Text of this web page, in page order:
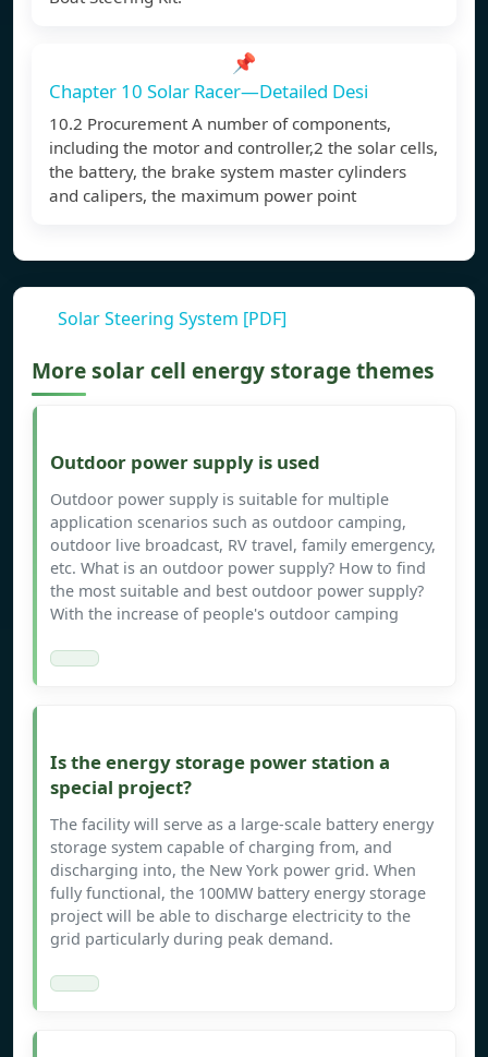
📌
Chapter 10 Solar Racer—Detailed Desi
10.2 Procurement A number of components,
including the motor and controller,2 the solar cells,
the battery, the brake system master cylinders
and calipers, the maximum power point
Solar Steering System [PDF]
More solar cell energy storage themes
Outdoor power supply is used
Outdoor power supply is suitable for multiple
application scenarios such as outdoor camping,
outdoor live broadcast, RV travel, family emergency,
etc. What is an outdoor power supply? How to find
the most suitable and best outdoor power supply?
With the increase of people's outdoor camping
Is the energy storage power station a
special project?
The facility will serve as a large-scale battery energy
storage system capable of charging from, and
discharging into, the New York power grid. When
fully functional, the 100MW battery energy storage
project will be able to discharge electricity to the
grid particularly during peak demand.